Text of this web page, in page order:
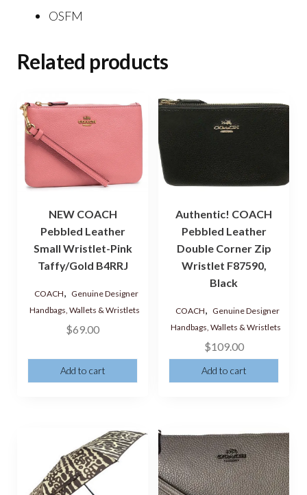
OSFM
Related products
NEW COACH
Pebbled Leather
Small Wristlet-Pink
Taffy/Gold B4RRJ
COACH, Genuine Designer
Handbags, Wallets & Wristlets
$69.00
Add to cart
Authentic! COACH
Pebbled Leather
Double Corner Zip
Wristlet F87590,
Black
COACH, Genuine Designer
Handbags, Wallets & Wristlets
$109.00
Add to cart